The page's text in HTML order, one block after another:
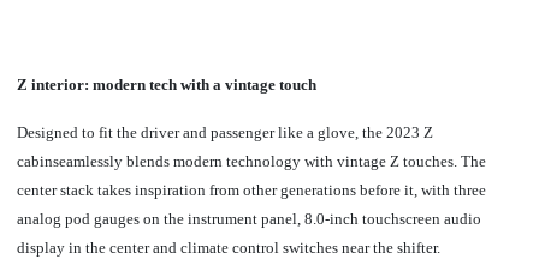
Z interior: modern tech with a vintage touch
Designed to fit the driver and passenger like a glove, the 2023 Z
cabinseamlessly blends modern technology with vintage Z touches. The
center stack takes inspiration from other generations before it, with three
analog pod gauges on the instrument panel, 8.0-inch touchscreen audio
display in the center and climate control switches near the shifter.